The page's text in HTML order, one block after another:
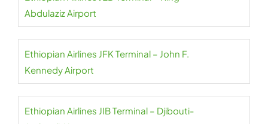
Abdulaziz Airport
Ethiopian Airlines JFK Terminal – John F.
Kennedy Airport
Ethiopian Airlines JIB Terminal – Djibouti-